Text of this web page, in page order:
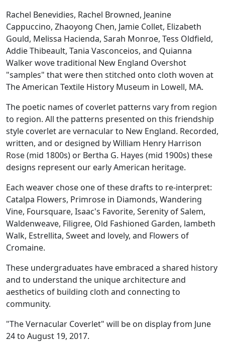
Rachel Benevidies, Rachel Browned, Jeanine
Cappuccino, Zhaoyong Chen, Jamie Collet, Elizabeth
Gould, Melissa Hacienda, Sarah Monroe, Tess Oldfield,
Addie Thibeault, Tania Vasconceios, and Quianna
Walker wove traditional New England Overshot
"samples" that were then stitched onto cloth woven at
The American Textile History Museum in Lowell, MA.
The poetic names of coverlet patterns vary from region
to region. All the patterns presented on this friendship
style coverlet are vernacular to New England. Recorded,
written, and or designed by William Henry Harrison
Rose (mid 1800s) or Bertha G. Hayes (mid 1900s) these
designs represent our early American heritage.
Each weaver chose one of these drafts to re-interpret:
Catalpa Flowers, Primrose in Diamonds, Wandering
Vine, Foursquare, Isaac's Favorite, Serenity of Salem,
Waldenweave, Filigree, Old Fashioned Garden, lambeth
Walk, Estrellita, Sweet and lovely, and Flowers of
Cromaine.
These undergraduates have embraced a shared history
and to understand the unique architecture and
aesthetics of building cloth and connecting to
community.
"The Vernacular Coverlet" will be on display from June
24 to August 19, 2017.